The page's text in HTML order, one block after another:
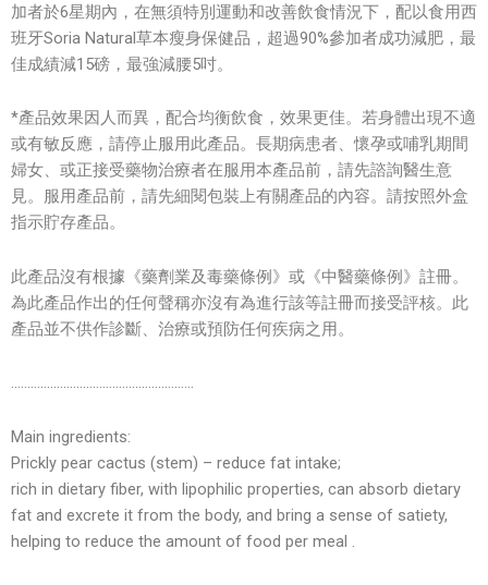
加者於6星期內，在無須特別運動和改善飲食情況下，配以食用西
班牙Soria Natural草本瘦身保健品，超過90%參加者成功減肥，最
佳成績減15磅，最強減腰5吋。
*產品效果因人而異，配合均衡飲食，效果更佳。若身體出現不適
或有敏反應，請停止服用此產品。長期病患者、懷孕或哺乳期間
婦女、或正接受藥物治療者在服用本產品前，請先諮詢醫生意
見。服用產品前，請先細閱包裝上有關產品的內容。請按照外盒
指示貯存產品。
此產品沒有根據《藥劑業及毒藥條例》或《中醫藥條例》註冊。
為此產品作出的任何聲稱亦沒有為進行該等註冊而接受評核。此
產品並不供作診斷、治療或預防任何疾病之用。
………………………………………………..
Main ingredients:
Prickly pear cactus (stem) – reduce fat intake;
rich in dietary fiber, with lipophilic properties, can absorb dietary
fat and excrete it from the body, and bring a sense of satiety,
helping to reduce the amount of food per meal .